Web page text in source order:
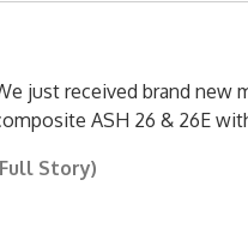
just received brand new
ASH 26 & 26E
Story)